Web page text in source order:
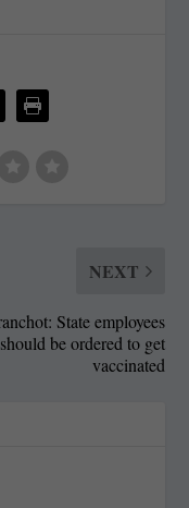
NEXT
State employees
should be ordered to get
vaccinated